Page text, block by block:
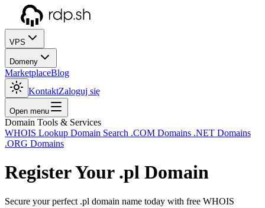
VPS
Domeny
MarketplaceBlog
KontaktZaloguj się
Open menu
Domain Tools & Services
WHOIS Lookup Domain Search .COM Domains .NET Domains
.ORG Domains
Register Your .pl Domain
Secure your perfect .pl domain name today with free WHOIS